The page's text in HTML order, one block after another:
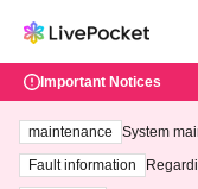
Important Notices
maintenance
System
ting at 3:00
Fault information